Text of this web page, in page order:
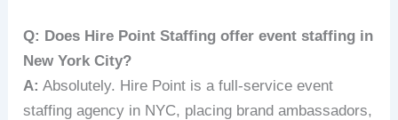
Q: Does Hire Point Staffing offer event staffing in
New York City?
A: Absolutely. Hire Point is a full-service event
staffing agency in NYC, placing brand ambassadors,